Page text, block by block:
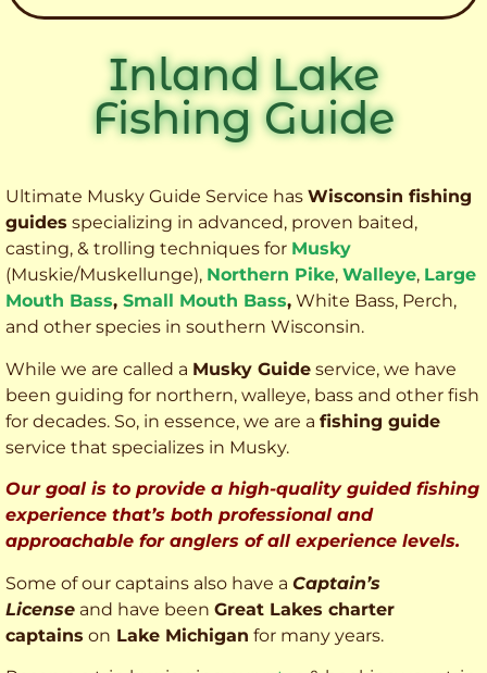
Inland Lake
Fishing Guide
Ultimate Musky Guide Service has Wisconsin fishing
guides specializing in advanced, proven baited,
casting, & trolling techniques for Musky
(Muskie/Muskellunge), Northern Pike, Walleye, Large
Mouth Bass, Small Mouth Bass, White Bass, Perch,
and other species in southern Wisconsin.
While we are called a Musky Guide service, we have
been guiding for northern, walleye, bass and other fish
for decades. So, in essence, we are a fishing guide
service that specializes in Musky.
Our goal is to provide a high-quality guided fishing
experience that’s both professional and
approachable for anglers of all experience levels.
Some of our captains also have a Captain’s
License and have been Great Lakes charter
captains on Lake Michigan for many years.